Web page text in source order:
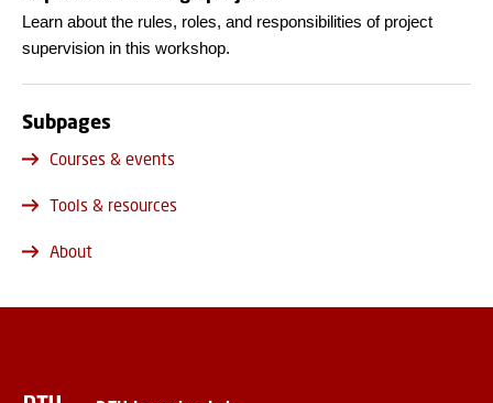
Learn about the rules, roles, and responsibilities of project
supervision in this workshop.
Subpages
Courses & events
Tools & resources
About